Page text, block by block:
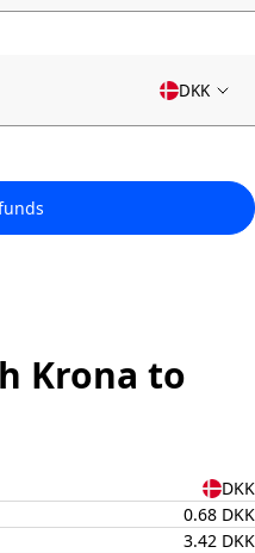
DKK
Krona to
DKK
0.68 DKK
3.42 DKK